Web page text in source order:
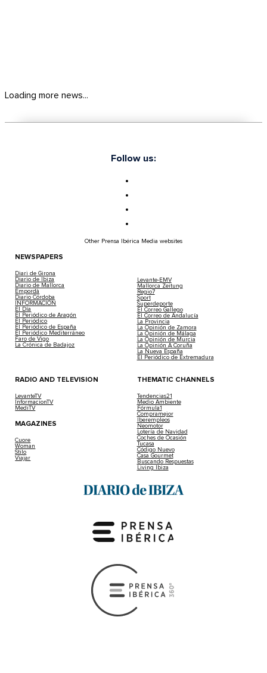
Loading more news...
Follow us:
Other Prensa Ibérica Media websites
NEWSPAPERS
Diari de Girona
Diario de Ibiza
Diario de Mallorca
Empordà
Diario Córdoba
INFORMACIÓN
El Día
El Periódico de Aragón
El Periódico
El Periódico de España
El Periódico Mediterráneo
Faro de Vigo
La Crónica de Badajoz
Levante-EMV
Mallorca Zeitung
Regio7
Sport
Superdeporte
El Correo Gallego
El Correo de Andalucía
La Provincia
La Opinión de Zamora
La Opinión de Málaga
La Opinión de Murcia
La Opinión A Coruña
La Nueva España
El Periódico de Extremadura
RADIO AND TELEVISION
LevanteTV
InformacionTV
MediTV
MAGAZINES
Cuore
Woman
Stilo
Viajar
THEMATIC CHANNELS
Tendencias21
Medio Ambiente
Fórmula1
Compramejor
Iberempleos
Neomotor
Lotería de Navidad
Coches de Ocasión
Tucasa
Código Nuevo
Casa Gourmet
Buscando Respuestas
Living Ibiza